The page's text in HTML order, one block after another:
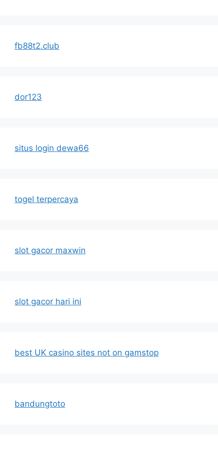
fb88t2.club
dor123
situs login dewa66
togel terpercaya
slot gacor maxwin
slot gacor hari ini
best UK casino sites not on gamstop
bandungtoto